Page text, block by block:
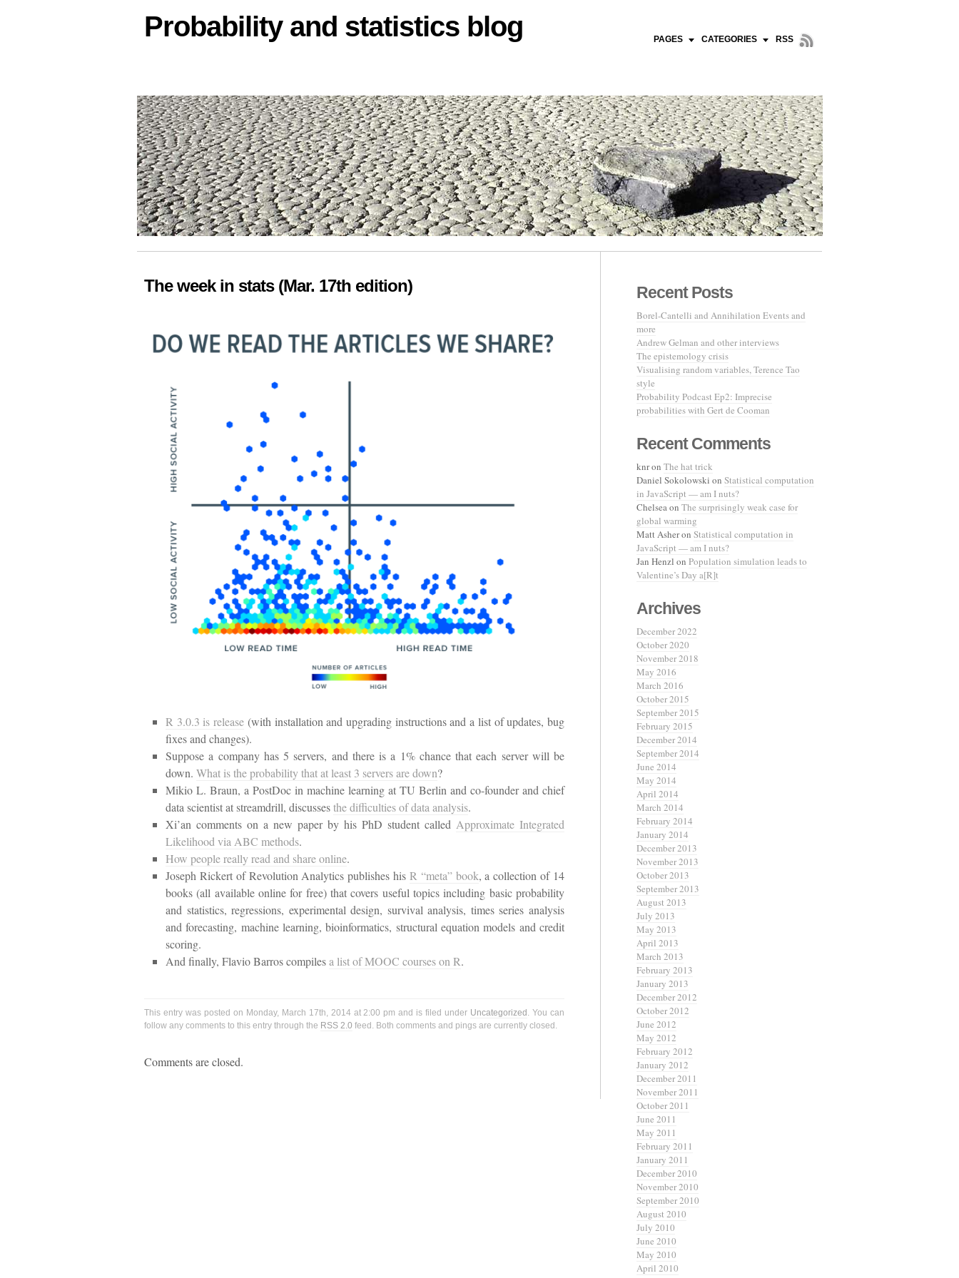
Probability and statistics blog PAGES CATEGORIES RSS
The week in stats (Mar. 17th edition)
R 3.0.3 is release (with installation and upgrading instructions and a list of updates, bug
fixes and changes).
Suppose a company has 5 servers, and there is a 1% chance that each server will be
down. What is the probability that at least 3 servers are down?
Mikio L. Braun, a PostDoc in machine learning at TU Berlin and co-founder and chief
data scientist at streamdrill, discussesthe difficulties of data analysis.
Xi’an comments on a new paper by his PhD student called Approximate Integrated
Likelihood via ABC methods.
How people really read and share online.
Joseph Rickert of Revolution Analytics publishes his R “meta” book, a collection of 14
books (all available online for free) that covers useful topics including basic probability
and statistics, regressions, experimental design, survival analysis, times series analysis
and forecasting, machine learning, bioinformatics, structural equation models and credit
scoring.
And finally, Flavio Barros compilesa list of MOOC courses on R.
This entry was posted on Monday, March 17th, 2014 at 2:00 pm and is filed under Uncategorized . You can
follow any comments to this entry through the RSS 2.0 feed. Both comments and pings are currently closed.
Comments are closed.
Recent Posts
Borel-Cantelli and Annihilation Events and
more
Andrew Gelman and other interviews
The epistemology crisis
Visualising random variables, Terence Tao
style
Probability Podcast Ep2: Imprecise
probabilities with Gert de Cooman
Recent Comments
knron The hat trick
Daniel Sokolowski on Statistical computation
in JavaScript — am I nuts?
Chelseaon The surprisingly weak case for
global warming
Matt Asheron Statistical computation in
JavaScript — am I nuts?
Jan Henzl on Population simulation leads to
Valentine’s Day a[R]t
Archives
December 2022
October 2020
November 2018
May 2016
March 2016
October 2015
September 2015
February 2015
December 2014
September 2014
June 2014
May 2014
April 2014
March 2014
February 2014
January 2014
December 2013
November 2013
October 2013
September 2013
August 2013
July 2013
May 2013
April 2013
March 2013
February 2013
January 2013
December 2012
October 2012
June 2012
May 2012
February 2012
January 2012
December 2011
November 2011
October 2011
June 2011
May 2011
February 2011
January 2011
December 2010
November 2010
September 2010
August 2010
July 2010
June 2010
May 2010
April 2010